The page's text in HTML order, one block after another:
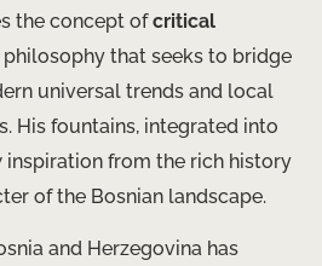
the concept ofcritical
philosophy that seeks to bridge
universal trends and local
His fountains, integrated into
inspiration from the rich history
of the Bosnian landscape.
and Herzegovina has